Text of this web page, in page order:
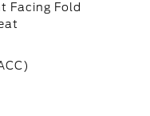
Facing Fold